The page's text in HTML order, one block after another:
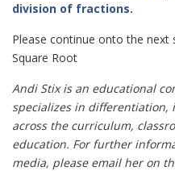
division of fractions.
Please continue onto the next
Square Root
Andi Stix is an educational
specializes in
across the curriculum,
education. For further
media, please email her on